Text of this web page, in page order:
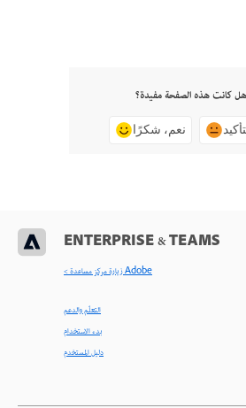
هل كانت هذه الصفحة مفيدة؟
نعم، شكرًا
ENTERPRISE & TEAMS
< زيارة مركز مساعدة Adobe
التعلّم والدعم
بدء الاستخدام
دليل المستخدم